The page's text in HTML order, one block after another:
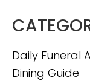
Daily Funeral
Dining Guide